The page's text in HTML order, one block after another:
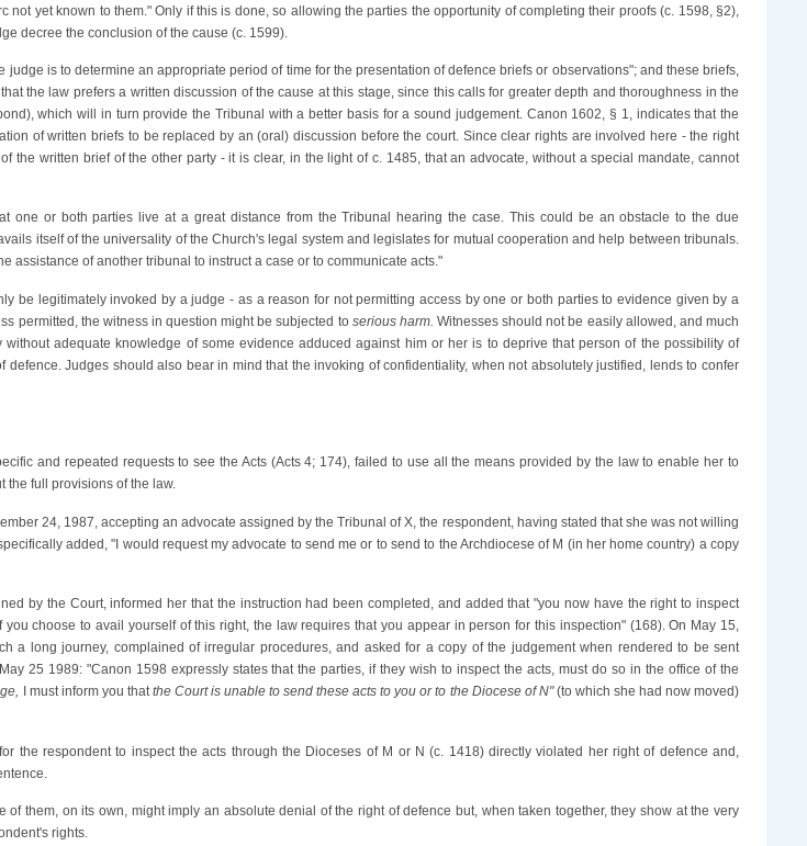
yet known to them." Only if this is done, so allowing the parties the opportunity of completing their proofs (c. 1598, §2),
decree the conclusion of the cause (c. 1599).
is to determine an appropriate period of time for the presentation of defence briefs or observations"; and these briefs,
the law prefers a written discussion of the cause at this stage, since this calls for greater depth and thoroughness in the
which will in turn provide the Tribunal with a better basis for a sound judgement. Canon 1602, § 1, indicates that the
of written briefs to be replaced by an (oral) discussion before the court. Since clear rights are involved here - the right
the written brief of the other party - it is clear, in the light of c. 1485, that an advocate, without a special mandate, cannot
one or both parties live at a great distance from the Tribunal hearing the case. This could be an obstacle to the due
itself of the universality of the Church's legal system and legislates for mutual cooperation and help between tribunals.
assistance of another tribunal to instruct a case or to communicate acts."
be legitimately invoked by a judge - as a reason for not permitting access by one or both parties to evidence given by a
permitted, the witness in question might be subjected to serious harm. Witnesses should not be easily allowed, and much
adequate knowledge of some evidence adduced against him or her is to deprive that person of the possibility of
Judges should also bear in mind that the invoking of confidentiality, when not absolutely justified, lends to confer
and repeated requests to see the Acts (Acts 4; 174), failed to use all the means provided by the law to enable her to
the full provisions of the law.
24, 1987, accepting an advocate assigned by the Tribunal of X, the respondent, having stated that she was not willing
added, "I would request my advocate to send me or to send to the Archdiocese of M (in her home country) a copy
by the Court, informed her that the instruction had been completed, and added that "you now have the right to inspect
choose to avail yourself of this right, the law requires that you appear in person for this inspection" (168). On May 15,
a long journey, complained of irregular procedures, and asked for a copy of the judgement when rendered to be sent
25 1989: "Canon 1598 expressly states that the parties, if they wish to inspect the acts, must do so in the office of the
I must inform you thatthe Court is unable to send these acts to you or to the Diocese of N"(to which she had now moved)
the respondent to inspect the acts through the Dioceses of M or N (c. 1418) directly violated her right of defence and,
of them, on its own, might imply an absolute denial of the right of defence but, when taken together, they show at the very
rights.